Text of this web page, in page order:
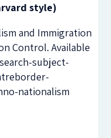
style)
and Immigration
Control. Available
subject-
nationalism